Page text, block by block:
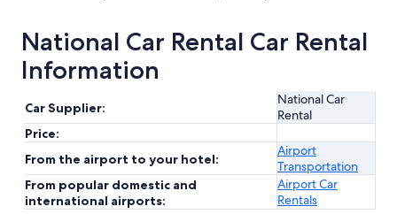
National Car Rental Car Rental
Information
Car Supplier:
National Car
Rental
Price:
From the airport to your hotel:
Airport
Transportation
From popular domestic and
international airports:
Airport Car
Rentals